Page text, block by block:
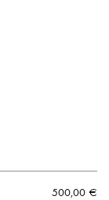
500,00 €